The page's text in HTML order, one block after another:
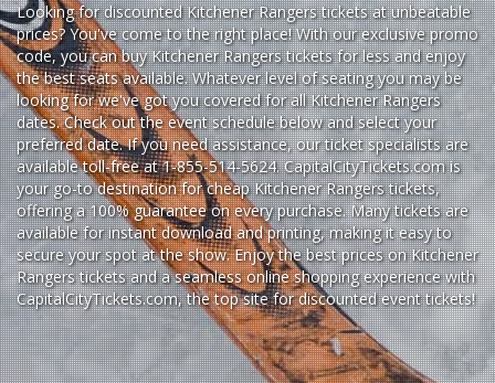
Looking fordiscounted Kitchener Rangers ticketsat unbeatable
prices? You've come to the right place! With our exclusive promo
code, you can buy Kitchener Rangers tickets for less and enjoy
the best seats available. Whatever level of seating you may be
looking for we've got you covered for all Kitchener Rangers
dates. Check out the event schedule below and select your
preferred date. If you need assistance, our ticket specialists are
available toll-free at 1-855-514-5624. CapitalCityTickets.com is
your go-to destination forcheap Kitchener Rangers tickets,
offering a 100% guarantee on every purchase. Many tickets are
available for instant download and printing, making it easy to
secure your spot at the show. Enjoy the best prices on Kitchener
Rangers tickets and a seamlessonline shopping experiencewith
CapitalCityTickets.com, the top site fordiscounted event tickets!